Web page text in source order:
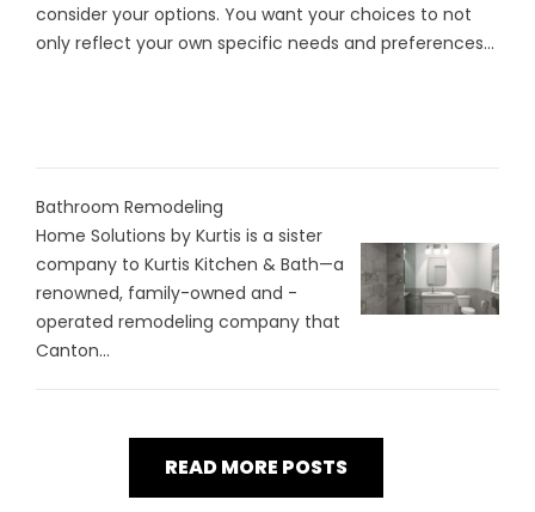
consider your options. You want your choices to not
only reflect your own specific needs and preferences...
Bathroom Remodeling
Home Solutions by Kurtis is a sister
company to Kurtis Kitchen & Bath—a
renowned, family-owned and -
operated remodeling company that
Canton...
READ MORE POSTS